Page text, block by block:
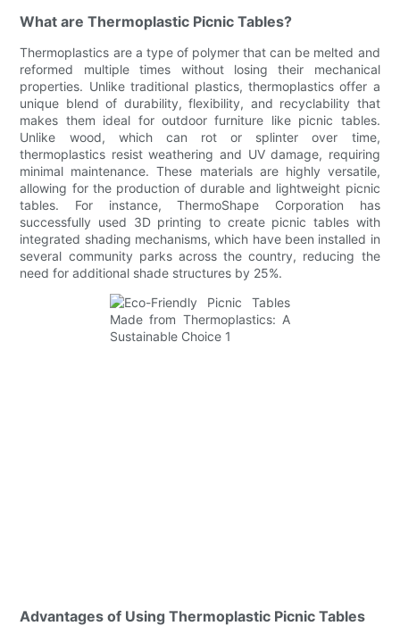
What are Thermoplastic Picnic Tables?
Thermoplastics are a type of polymer that can be melted and
reformed multiple times without losing their mechanical
properties. Unlike traditional plastics, thermoplastics offer a
unique blend of durability, flexibility, and recyclability that
makes them ideal for outdoor furniture like picnic tables.
Unlike wood, which can rot or splinter over time,
thermoplastics resist weathering and UV damage, requiring
minimal maintenance. These materials are highly versatile,
allowing for the production of durable and lightweight picnic
tables. For instance, ThermoShape Corporation has
successfully used 3D printing to create picnic tables with
integrated shading mechanisms, which have been installed in
several community parks across the country, reducing the
need for additional shade structures by 25%.
Advantages of Using Thermoplastic Picnic Tables